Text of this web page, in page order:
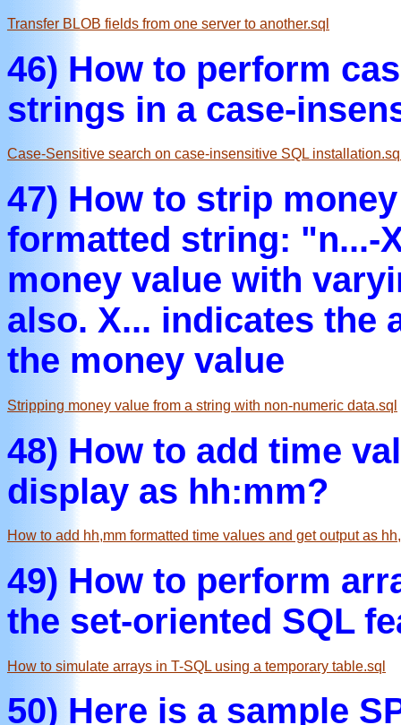
Transfer BLOB fields from one server to another.sql
46) How to perform
strings in a case-
Case-Sensitive search on case-insensitive SQL
47) How to strip
formatted string: "n...-
money value with
also. X... indicates the
the money value
Stripping money value from a string with non-numeric data.sql
48) How to add time
display as hh:mm?
How to add hh,mm formatted time values and get output as
49) How to perform
the set-oriented SQL
How to simulate arrays in T-SQL using a temporary table.sql
50) Here is a sample